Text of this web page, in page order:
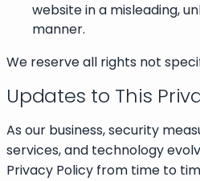
website in a misleading,
manner.
We reserve all rights not
Updates to This
As our business, security
services, and technology
Privacy Policy from time to